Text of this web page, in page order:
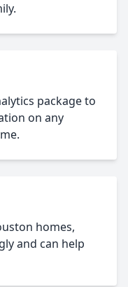
package to
on any
homes,
and can help